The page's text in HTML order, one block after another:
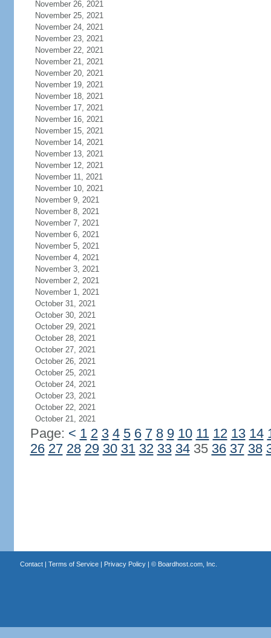
November 26, 2021
November 25, 2021
November 24, 2021
November 23, 2021
November 22, 2021
November 21, 2021
November 20, 2021
November 19, 2021
November 18, 2021
November 17, 2021
November 16, 2021
November 15, 2021
November 14, 2021
November 13, 2021
November 12, 2021
November 11, 2021
November 10, 2021
November 9, 2021
November 8, 2021
November 7, 2021
November 6, 2021
November 5, 2021
November 4, 2021
November 3, 2021
November 2, 2021
November 1, 2021
October 31, 2021
October 30, 2021
October 29, 2021
October 28, 2021
October 27, 2021
October 26, 2021
October 25, 2021
October 24, 2021
October 23, 2021
October 22, 2021
October 21, 2021
Page: < 1 2 3 4 5 6 7 8 9 10 11 12 13 14
26 27 28 29 30 31 32 33 3435 36 37 38
Contact| Terms of Service| Privacy Policy| © Boardhost.com, Inc.